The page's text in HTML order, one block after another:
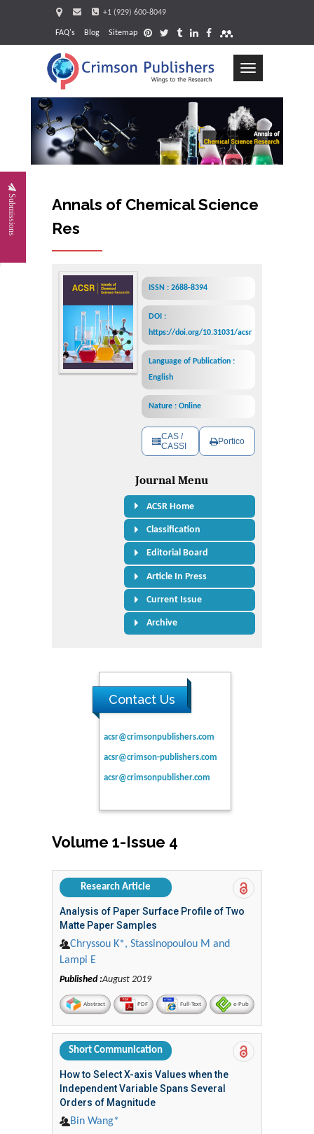
+1 (929) 600-8049
FAQ's Blog Sitemap
Toggle
Submissions
Annals of Chemical Science
Research
ISSN : 2688-8394
DOI :
https://doi.org/10.31031/acsr
Language of Publication :
English
Nature : Online
CAS /
CASSI
Portico
Journal Menu
ACSR Home
Classification
Editorial Board
Article In Press
Current Issue
Archive
Contact Us
acsr@crimsonpublishers.com
acsr@crimson-publishers.com
acsr@crimsonpublisher.com
Volume 1-Issue 4
Research Article
Analysis of Paper Surface Profile of Two
Matte Paper Samples
Chryssou Κ*, Stassinopoulou M and
Lampi E
Published :August 2019
Abstract PDF Full-Text e-Pub
Short Communication
How to Select X-axis Values when the
Independent Variable Spans Several
Orders of Magnitude
Bin Wang*